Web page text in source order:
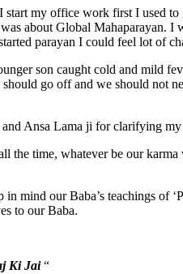
my office work first I used to
about Global Mahaparayan. I
parayan I could feel lot of
son caught cold and mild
should go off and we should not
Ansa Lama ji for clarifying my
the time, whatever be our
in mind our Baba’s teachings of
to our Baba.
Ki Jai“